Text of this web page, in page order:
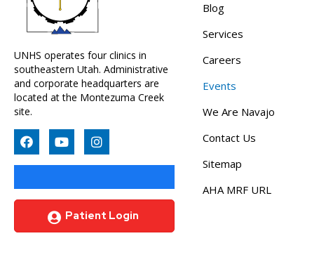
UNHS operates four clinics in
southeastern Utah. Administrative
and corporate headquarters are
located at the Montezuma Creek
site.
Patient Login
Blog
Services
Careers
Events
We Are Navajo
Contact Us
Sitemap
AHA MRF URL